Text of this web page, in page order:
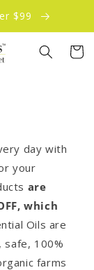
$99
Cart
day with
your
are
which
Oils are
safe, 100%
farms